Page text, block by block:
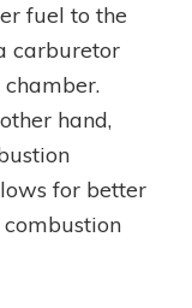
fuel to the
carburetor
hand,
for better